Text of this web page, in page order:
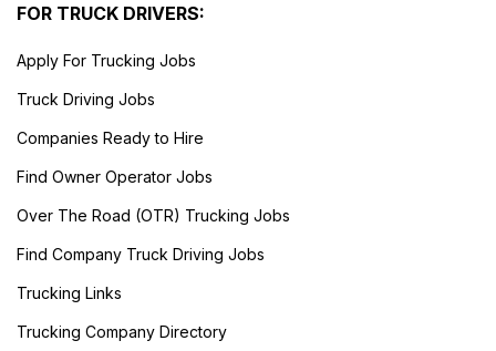
FOR TRUCK DRIVERS:
Apply For Trucking Jobs
Truck Driving Jobs
Companies Ready to Hire
Find Owner Operator Jobs
Over The Road (OTR) Trucking Jobs
Find Company Truck Driving Jobs
Trucking Links
Trucking Company Directory